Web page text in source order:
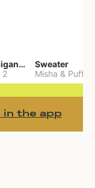
Popcorn cardigan— Merino
2
Sweater
Misha & Puff
in the app